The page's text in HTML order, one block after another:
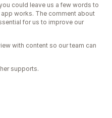
could leave us a few words to
works. The comment about
for us to improve our
with content so our team can
supports.